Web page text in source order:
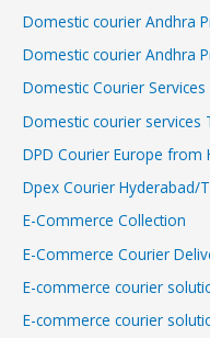
Domestic courier Andhra
Domestic courier Andhra
Domestic Courier Services
Domestic courier services
DPD Courier Europe from
Dpex Courier Hyderabad/
E-Commerce Collection
E-Commerce Courier
E-commerce courier
E-commerce courier